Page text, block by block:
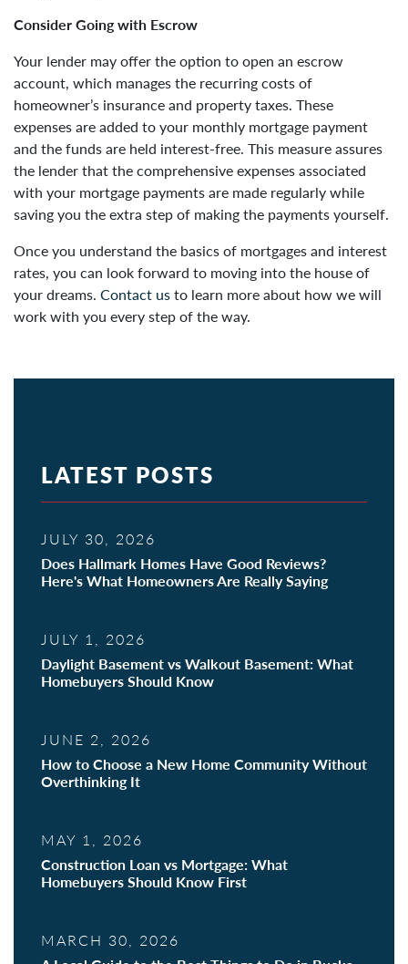
Consider Going with Escrow
Your lender may offer the option to open an escrow
account, which manages the recurring costs of
homeowner’s insurance and property taxes. These
expenses are added to your monthly mortgage payment
and the funds are held interest-free. This measure assures
the lender that the comprehensive expenses associated
with your mortgage payments are made regularly while
saving you the extra step of making the payments yourself.
Once you understand the basics of mortgages and interest
rates, you can look forward to moving into the house of
your dreams. Contact usto learn more about how we will
work with you every step of the way.
LATEST POSTS
JULY 30, 2026
Does Hallmark Homes Have Good Reviews?
Here's What Homeowners Are Really Saying
JULY 1, 2026
Daylight Basement vs Walkout Basement: What
Homebuyers Should Know
JUNE 2, 2026
How to Choose a New Home Community Without
Overthinking It
MAY 1, 2026
Construction Loan vs Mortgage: What
Homebuyers Should Know First
MARCH 30, 2026